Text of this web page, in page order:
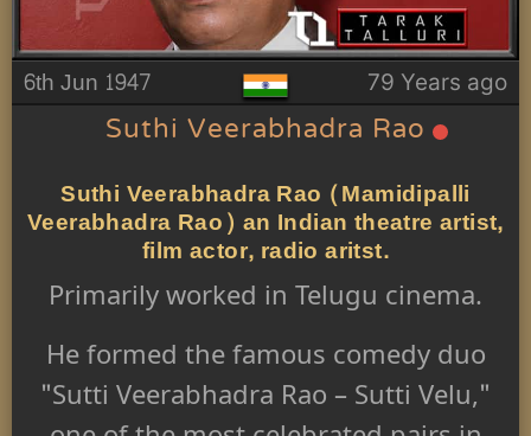
6th Jun 1947 79 Years ago
Suthi Veerabhadra Rao
Suthi Veerabhadra Rao (Mamidipalli
Veerabhadra Rao) an Indian theatre artist,
film actor, radio aritst.
Primarily worked in Telugu cinema.
He formed the famous comedy duo
"Sutti Veerabhadra Rao – Sutti Velu,"